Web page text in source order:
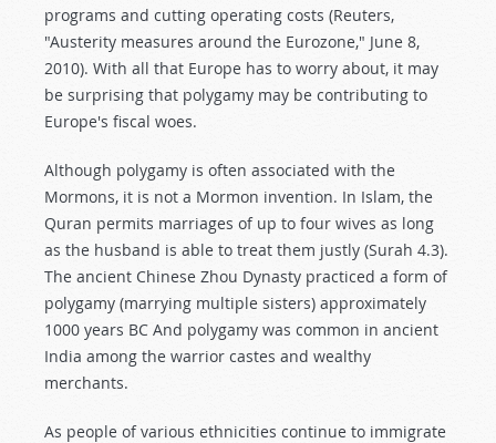
programs and cutting operating costs (Reuters,
"Austerity measures around the Eurozone," June 8,
2010). With all that Europe has to worry about, it may
be surprising that polygamy may be contributing to
Europe's fiscal woes.
Although polygamy is often associated with the
Mormons, it is not a Mormon invention. In Islam, the
Quran permits marriages of up to four wives as long
as the husband is able to treat them justly (Surah 4.3).
The ancient Chinese Zhou Dynasty practiced a form of
polygamy (marrying multiple sisters) approximately
1000 years BC And polygamy was common in ancient
India among the warrior castes and wealthy
merchants.
As people of various ethnicities continue to immigrate